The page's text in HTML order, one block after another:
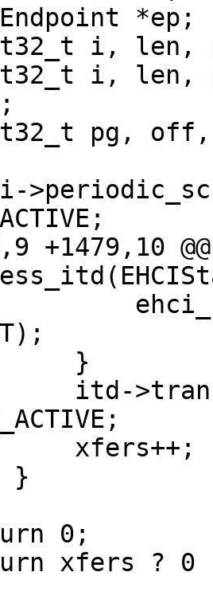
*ep;
i, len,
i, len,
pg,
+1479,10
}
itd-
xfers++;
}
0;
xfers ?